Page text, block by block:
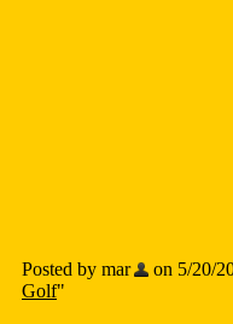
Posted by mar on 5/20/
Golf"